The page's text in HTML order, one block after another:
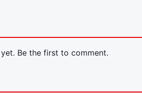
Be the first to comment.